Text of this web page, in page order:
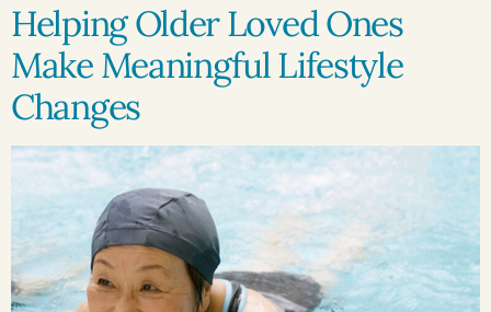
Helping Older Loved Ones
Make Meaningful Lifestyle
Changes